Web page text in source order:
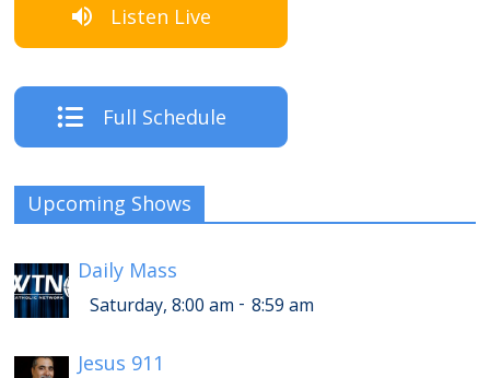
Listen Live
Full Schedule
Upcoming Shows
Daily Mass
Saturday, 8:00 am - 8:59 am
Jesus 911